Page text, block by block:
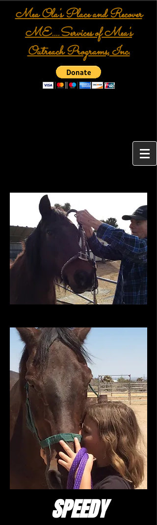
Mea Ola's Place and Recover
ME....Services of Mea's
Outreach Programs, Inc.
SPEEDY